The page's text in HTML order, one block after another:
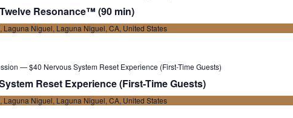
Resonance™ (90 min)
Laguna Niguel, Laguna Niguel, CA, United States
— $40 Nervous System Reset Experience (First-Time Guests)
Reset Experience (First-Time Guests)
Laguna Niguel, Laguna Niguel, CA, United States